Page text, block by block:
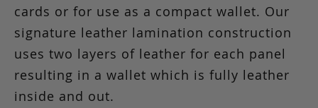
cards or for use as a compact wallet. Our
signature leather lamination construction
uses two layers of leather for each panel
resulting in a wallet which is fully leather
inside and out.